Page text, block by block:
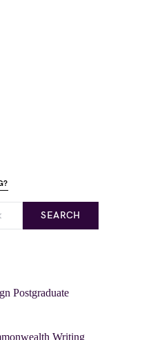
SEARCH
Postgraduate
Writing